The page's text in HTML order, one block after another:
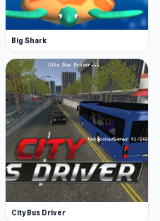
Big Shark
City Bus Driver